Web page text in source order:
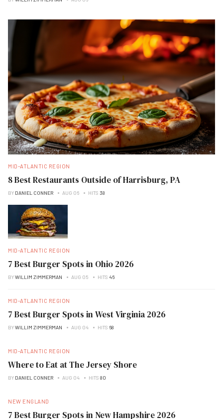
MID-ATLANTIC REGION
8 Best Restaurants Outside of Harrisburg, PA
BY DANIEL CONNER AUG 06 HITS 38
MID-ATLANTIC REGION
7 Best Burger Spots in Ohio 2026
BYWILLIM ZIMMERMAN AUG 05 HITS 46
MID-ATLANTIC REGION
7 Best Burger Spots in West Virginia 2026
BYWILLIM ZIMMERMAN AUG 04 HITS 68
MID-ATLANTIC REGION
Where to Eat at The Jersey Shore
BY DANIEL CONNER AUG 04 HITS 80
NEW ENGLAND
7 Best Burger Spots in New Hampshire 2026